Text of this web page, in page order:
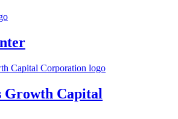
Growth Capital